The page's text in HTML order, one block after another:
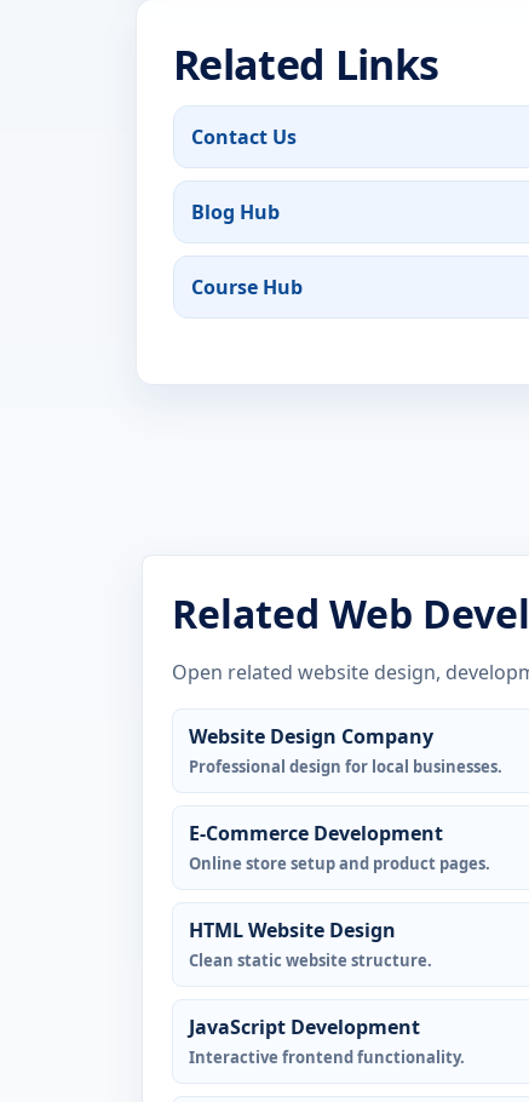
Related Links
Contact Us
Blog Hub
Course Hub
Related Web
Open related website design,
Website Design Company
Professional design for local businesses.
E-Commerce Development
Online store setup and product pages.
HTML Website Design
Clean static website structure.
JavaScript Development
Interactive frontend functionality.